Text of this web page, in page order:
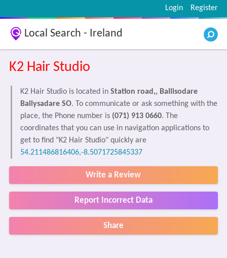
Register
Login
Local Search - Ireland
K2 Hair Studio
K2 Hair Studio is located in Station road,, Ballisodare
Ballysadare SO. To communicate or ask something with the
place, the Phone number is (071) 913 0660. The
coordinates that you can use in navigation applications to
get to find "K2 Hair Studio" quickly are
54.211486816406,-8.5071725845337
Write a Review
Report Incorrect Data
Share